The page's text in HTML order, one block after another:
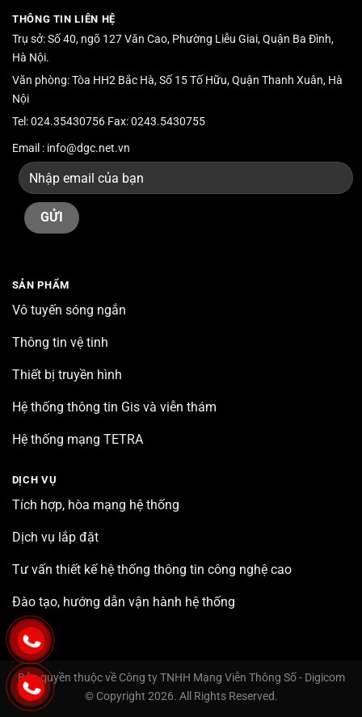
SẢN PHẨM
Vô tuyến sóng ngắn
Thông tin vệ tinh
Thiết bị truyền hình
Hệ thống thông tin Gis và viễn thám
Hệ thống mạng TETRA
DỊCH VỤ
Tích hợp, hòa mạng hệ thống
Dịch vụ lắp đặt
Tư vấn thiết kế hệ thống thông tin công nghệ cao
Đào tạo, hướng dẫn vận hành hệ thống
THÔNG TIN LIÊN HỆ
Trụ sở: Số 40, ngõ 127 Văn Cao, Phường Liễu Giai, Quận Ba Đình,
Hà Nội.
Văn phòng: Tòa HH2 Bắc Hà, Số 15 Tố Hữu, Quận Thanh Xuân, Hà
Nội
Tel: 024.35430756 Fax: 0243.5430755
Email : info@dgc.net.vn
Bản quyền thuộc về Công ty TNHH Mạng Viễn Thông Số - Digicom
© Copyright 2026. All Rights Reserved.